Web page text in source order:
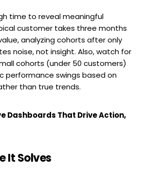
time to reveal meaningful
customer takes three months
analyzing cohorts after only
noise, not insight. Also, watch for
cohorts (under 50 customers)
performance swings based on
than true trends.
Dashboards That Drive Action,
It Solves